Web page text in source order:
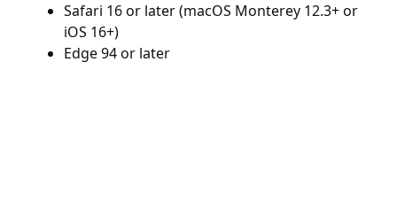
Safari 16 or later (macOS Monterey 12.3+ or
iOS 16+)
Edge 94 or later